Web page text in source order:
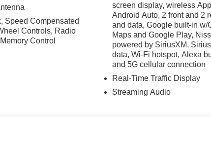
Speed Compensated
Controls, Radio
Control
screen display, wireless
Android Auto, 2 front and 2
and data, Google built-in w/
Maps and Google Play,
powered by SiriusXM,
data, Wi-Fi hotspot, Alexa
and 5G cellular connection
Real-Time Traffic Display
Streaming Audio